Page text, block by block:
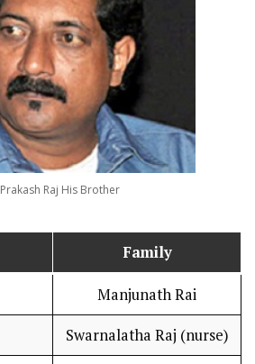
Prakash Raj His Brother
Family
Manjunath Rai
Swarnalatha Raj (nurse)